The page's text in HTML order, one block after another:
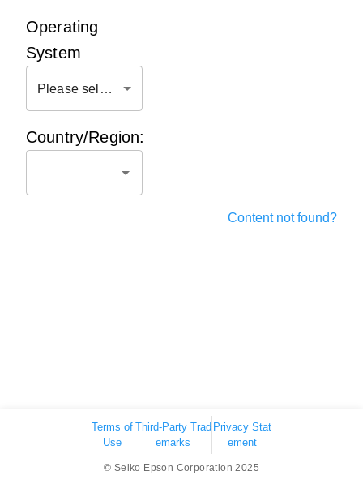
Operating
System
Please select OS
Country/Region:
Content not found?
Terms of
Use
Third-Party Trad
emarks
Privacy Stat
ement
© Seiko Epson Corporation 2025